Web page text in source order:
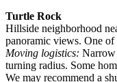
Turtle Rock
Hillside neighborhood
panoramic views. One
Moving logistics: Narrow
turning radius. Some
We may recommend a